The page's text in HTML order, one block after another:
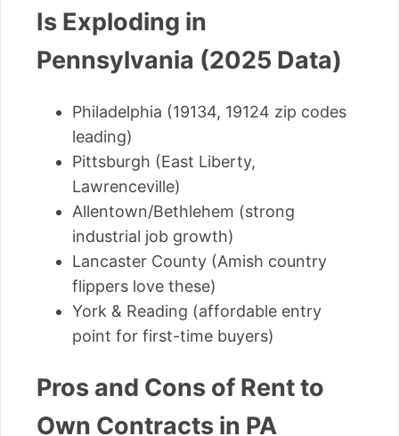
Is Exploding in
Pennsylvania (2025 Data)
Philadelphia (19134, 19124 zip codes
leading)
Pittsburgh (East Liberty,
Lawrenceville)
Allentown/Bethlehem (strong
industrial job growth)
Lancaster County (Amish country
flippers love these)
York & Reading (affordable entry
point for first-time buyers)
Pros and Cons of Rent to
Own Contracts in PA